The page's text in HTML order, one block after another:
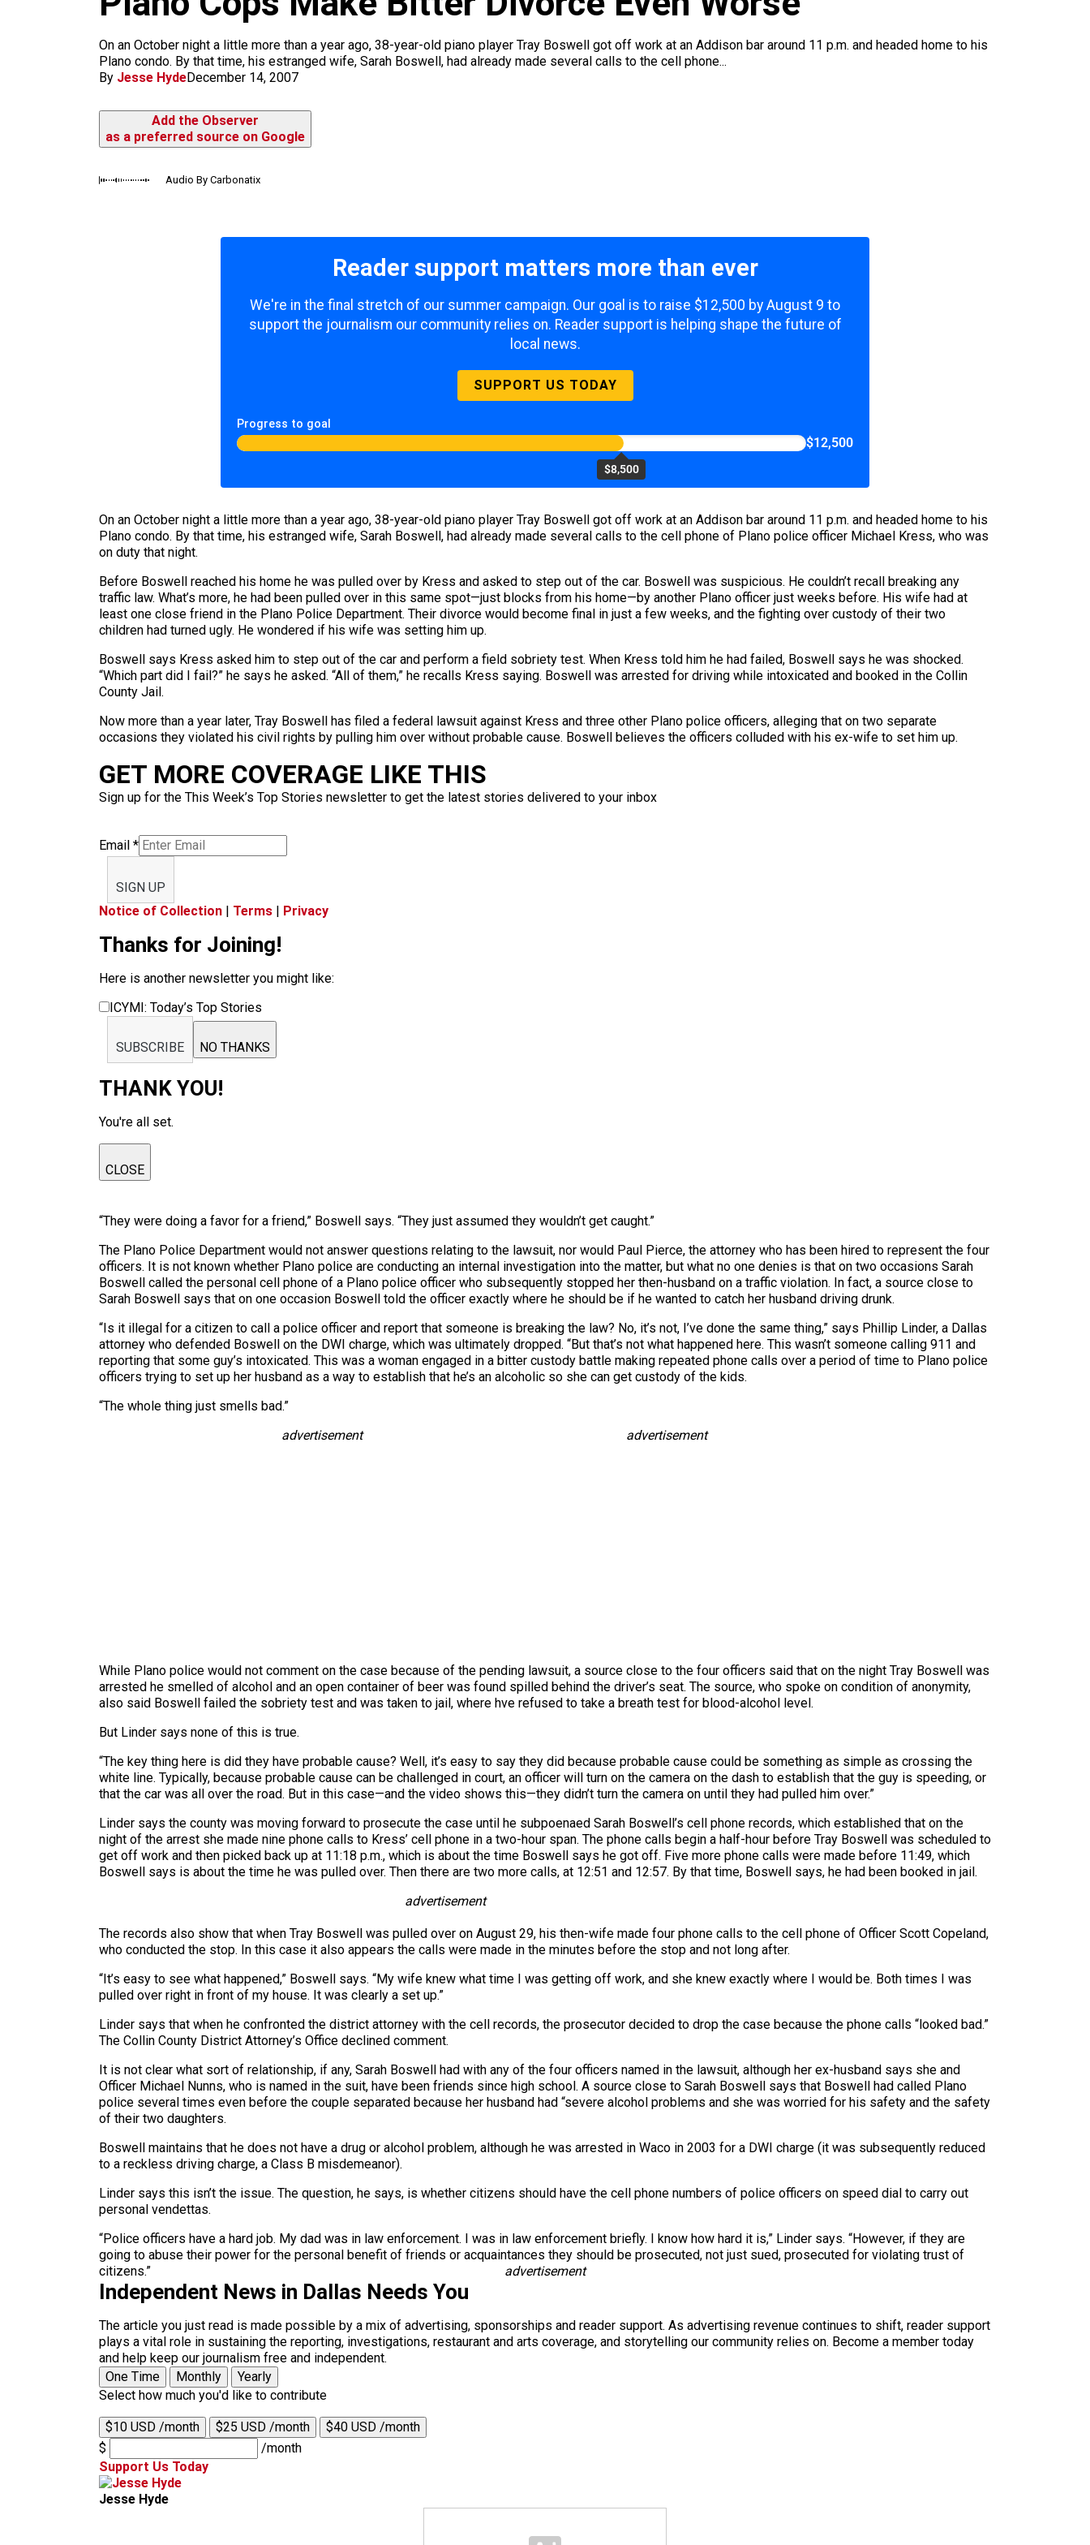
On an October night a little more than a year ago, 38-year-old piano player Tray Boswell got off work at an Addison bar around 11 p.m. and headed home to his
Plano condo. By that time, his estranged wife, Sarah Boswell, had already made several calls to the cell phone...
By Jesse HydeDecember 14, 2007
Add the Observer
as a preferred source on Google
Audio By Carbonatix
Reader support matters more than ever
We're in the final stretch of our summer campaign. Our goal is to raise $12,500 by August 9 to
support the journalism our community relies on. Reader support is helping shape the future of
local news.
SUPPORT US TODAY
Progress to goal
$8,500
$12,500
On an October night a little more than a year ago, 38-year-old piano player Tray Boswell got off work at an Addison bar around 11 p.m. and headed home to his
Plano condo. By that time, his estranged wife, Sarah Boswell, had already made several calls to the cell phone of Plano police officer Michael Kress, who was
on duty that night.
Before Boswell reached his home he was pulled over by Kress and asked to step out of the car. Boswell was suspicious. He couldn’t recall breaking any
traffic law. What’s more, he had been pulled over in this same spot—just blocks from his home—by another Plano officer just weeks before. His wife had at
least one close friend in the Plano Police Department. Their divorce would become final in just a few weeks, and the fighting over custody of their two
children had turned ugly. He wondered if his wife was setting him up.
Boswell says Kress asked him to step out of the car and perform a field sobriety test. When Kress told him he had failed, Boswell says he was shocked.
“Which part did I fail?” he says he asked. “All of them,” he recalls Kress saying. Boswell was arrested for driving while intoxicated and booked in the Collin
County Jail.
Now more than a year later, Tray Boswell has filed a federal lawsuit against Kress and three other Plano police officers, alleging that on two separate
occasions they violated his civil rights by pulling him over without probable cause. Boswell believes the officers colluded with his ex-wife to set him up.
GET MORE COVERAGE LIKE THIS
Sign up for the This Week’s Top Stories newsletter to get the latest stories delivered to your inbox
Email *
SIGN UP
Notice of Collection | Terms | Privacy
Thanks for Joining!
Here is another newsletter you might like:
ICYMI: Today’s Top Stories
SUBSCRIBE NO THANKS
THANK YOU!
You're all set.
CLOSE
“They were doing a favor for a friend,” Boswell says. “They just assumed they wouldn’t get caught.”
The Plano Police Department would not answer questions relating to the lawsuit, nor would Paul Pierce, the attorney who has been hired to represent the four
officers. It is not known whether Plano police are conducting an internal investigation into the matter, but what no one denies is that on two occasions Sarah
Boswell called the personal cell phone of a Plano police officer who subsequently stopped her then-husband on a traffic violation. In fact, a source close to
Sarah Boswell says that on one occasion Boswell told the officer exactly where he should be if he wanted to catch her husband driving drunk.
“Is it illegal for a citizen to call a police officer and report that someone is breaking the law? No, it’s not, I’ve done the same thing,” says Phillip Linder, a Dallas
attorney who defended Boswell on the DWI charge, which was ultimately dropped. “But that’s not what happened here. This wasn’t someone calling 911 and
reporting that some guy’s intoxicated. This was a woman engaged in a bitter custody battle making repeated phone calls over a period of time to Plano police
officers trying to set up her husband as a way to establish that he’s an alcoholic so she can get custody of the kids.
“The whole thing just smells bad.”
advertisement
advertisement
While Plano police would not comment on the case because of the pending lawsuit, a source close to the four officers said that on the night Tray Boswell was
arrested he smelled of alcohol and an open container of beer was found spilled behind the driver’s seat. The source, who spoke on condition of anonymity,
also said Boswell failed the sobriety test and was taken to jail, where hve refused to take a breath test for blood-alcohol level.
But Linder says none of this is true.
“The key thing here is did they have probable cause? Well, it’s easy to say they did because probable cause could be something as simple as crossing the
white line. Typically, because probable cause can be challenged in court, an officer will turn on the camera on the dash to establish that the guy is speeding, or
that the car was all over the road. But in this case—and the video shows this—they didn’t turn the camera on until they had pulled him over.”
Linder says the county was moving forward to prosecute the case until he subpoenaed Sarah Boswell’s cell phone records, which established that on the
night of the arrest she made nine phone calls to Kress’ cell phone in a two-hour span. The phone calls begin a half-hour before Tray Boswell was scheduled to
get off work and then picked back up at 11:18 p.m., which is about the time Boswell says he got off. Five more phone calls were made before 11:49, which
Boswell says is about the time he was pulled over. Then there are two more calls, at 12:51 and 12:57. By that time, Boswell says, he had been booked in jail.
advertisement
The records also show that when Tray Boswell was pulled over on August 29, his then-wife made four phone calls to the cell phone of Officer Scott Copeland,
who conducted the stop. In this case it also appears the calls were made in the minutes before the stop and not long after.
“It’s easy to see what happened,” Boswell says. “My wife knew what time I was getting off work, and she knew exactly where I would be. Both times I was
pulled over right in front of my house. It was clearly a set up.”
Linder says that when he confronted the district attorney with the cell records, the prosecutor decided to drop the case because the phone calls “looked bad.”
The Collin County District Attorney’s Office declined comment.
It is not clear what sort of relationship, if any, Sarah Boswell had with any of the four officers named in the lawsuit, although her ex-husband says she and
Officer Michael Nunns, who is named in the suit, have been friends since high school. A source close to Sarah Boswell says that Boswell had called Plano
police several times even before the couple separated because her husband had “severe alcohol problems and she was worried for his safety and the safety
of their two daughters.
Boswell maintains that he does not have a drug or alcohol problem, although he was arrested in Waco in 2003 for a DWI charge (it was subsequently reduced
to a reckless driving charge, a Class B misdemeanor).
Linder says this isn’t the issue. The question, he says, is whether citizens should have the cell phone numbers of police officers on speed dial to carry out
personal vendettas.
“Police officers have a hard job. My dad was in law enforcement. I was in law enforcement briefly. I know how hard it is,” Linder says. “However, if they are
going to abuse their power for the personal benefit of friends or acquaintances they should be prosecuted, not just sued, prosecuted for violating trust of
citizens.”
advertisement
Independent News in Dallas Needs You
The article you just read is made possible by a mix of advertising, sponsorships and reader support. As advertising revenue continues to shift, reader support
plays a vital role in sustaining the reporting, investigations, restaurant and arts coverage, and storytelling our community relies on. Become a member today
and help keep our journalism free and independent.
One Time
Monthly
Yearly
Select how much you'd like to contribute
$10 USD /month $25 USD /month
$40 USD /month
$
/month
Support Us Today
Jesse Hyde